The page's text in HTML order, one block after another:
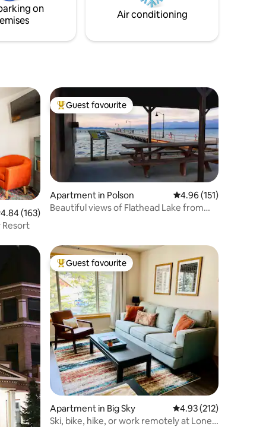
on
Air conditioning
out of 5 average rating, 163 reviews
4.84 (163)
Resort
Top guest favourite
Guest favourite
Apartment in Polson 4.96 out of 5 average
4.96 (151)
Beautiful views of Flathead Lake from
Top guest favourite
Guest favourite
Apartment in Big Sky 4.93 out of 5 average
4.93 (212)
Ski, bike, hike, or work remotely at Lone